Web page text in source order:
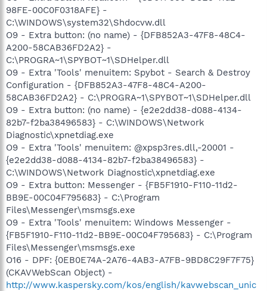
98FE-00C0F0318AFE} -
C:\WINDOWS\system32\Shdocvw.dll
O9 - Extra button: (no name) - {DFB852A3-47F8-48C4-
A200-58CAB36FD2A2} -
C:\PROGRA~1\SPYBOT~1\SDHelper.dll
O9 - Extra 'Tools' menuitem: Spybot - Search & Destroy
Configuration - {DFB852A3-47F8-48C4-A200-
58CAB36FD2A2} - C:\PROGRA~1\SPYBOT~1\SDHelper.dll
O9 - Extra button: (no name) - {e2e2dd38-d088-4134-
82b7-f2ba38496583} - C:\WINDOWS\Network
Diagnostic\xpnetdiag.exe
O9 - Extra 'Tools' menuitem: @xpsp3res.dll,-20001 -
{e2e2dd38-d088-4134-82b7-f2ba38496583} -
C:\WINDOWS\Network Diagnostic\xpnetdiag.exe
O9 - Extra button: Messenger - {FB5F1910-F110-11d2-
BB9E-00C04F795683} - C:\Program
Files\Messenger\msmsgs.exe
O9 - Extra 'Tools' menuitem: Windows Messenger -
{FB5F1910-F110-11d2-BB9E-00C04F795683} - C:\Program
Files\Messenger\msmsgs.exe
O16 - DPF: {0EB0E74A-2A76-4AB3-A7FB-9BD8C29F7F75}
(CKAVWebScan Object) -
http://www.kaspersky.com/kos/english/kavwebscan_unic